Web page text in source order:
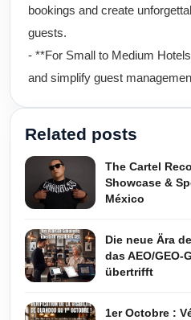
bookings and create
guests.
- **For Small to Medium
and simplify guest
Related posts
The Cartel
Showcase &
México
Die neue Ära
das AEO/GEO-
übertrifft
1er Octobre :